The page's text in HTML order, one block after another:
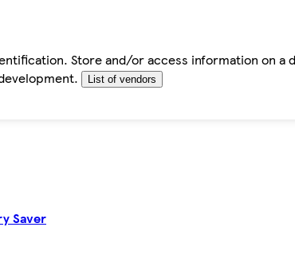
Store and/or access information on a
List of vendors
Saver